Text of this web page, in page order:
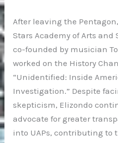
After leaving the
Stars Academy of Arts and
co-founded by musician
worked on the History
“Unidentified: Inside
Investigation.” Despite
skepticism, Elizondo
advocate for greater
into UAPs, contributing to